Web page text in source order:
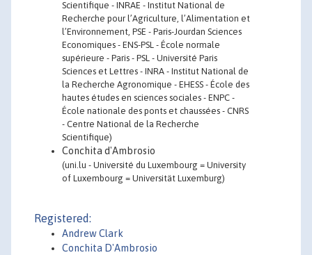
Scientifique - INRAE - Institut National de
Recherche pour l’Agriculture, l’Alimentation et
l’Environnement, PSE - Paris-Jourdan Sciences
Economiques - ENS-PSL - École normale
supérieure - Paris - PSL - Université Paris
Sciences et Lettres - INRA - Institut National de
la Recherche Agronomique - EHESS - École des
hautes études en sciences sociales - ENPC -
École nationale des ponts et chaussées - CNRS
- Centre National de la Recherche
Scientifique)
Conchita d'Ambrosio
(uni.lu - Université du Luxembourg = University
of Luxembourg = Universität Luxemburg)
Registered:
Andrew Clark
Conchita D'Ambrosio